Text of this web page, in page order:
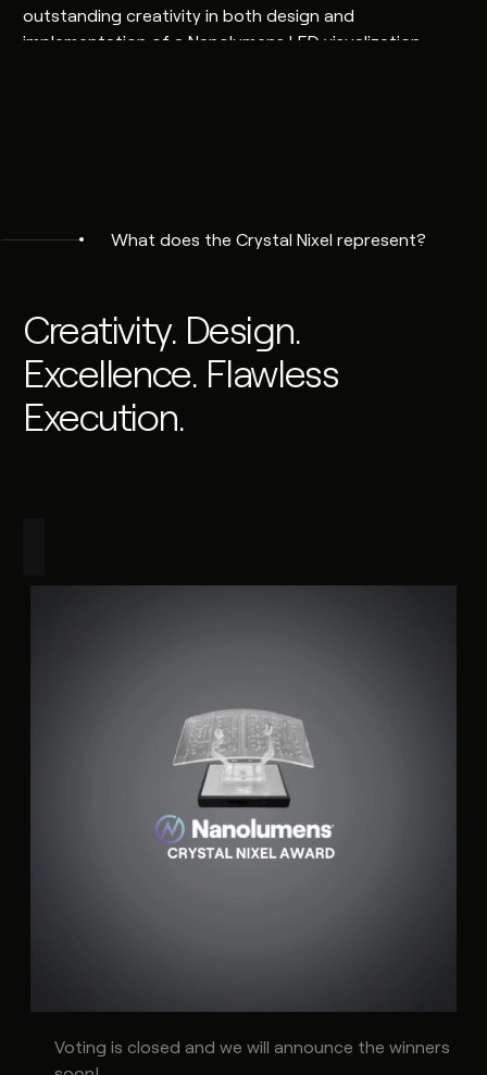
outstanding creativity in both design and
implementation of a Nanolumens LED visualization
What does the Crystal Nixel represent?
Creativity. Design.
Excellence. Flawless
Execution.
Voting is closed and we will announce the winners